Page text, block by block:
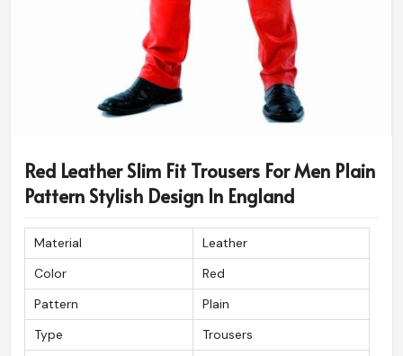
Red Leather Slim Fit Trousers For Men Plain
Pattern Stylish Design In England
Material
Leather
Color
Red
Pattern
Plain
Type
Trousers